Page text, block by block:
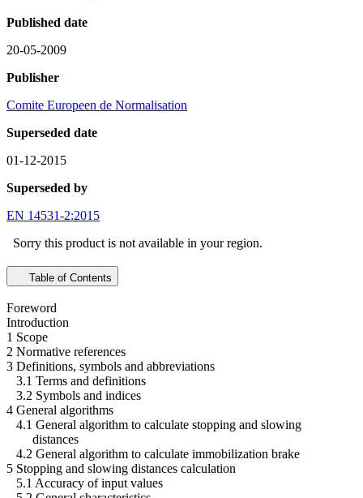
Published date
20-05-2009
Publisher
Comite Europeen de Normalisation
Superseded date
01-12-2015
Superseded by
EN 14531-2:2015
Sorry this product is not available in your region.
Table of Contents
Foreword
Introduction
1 Scope
2 Normative references
3 Definitions, symbols and abbreviations
3.1 Terms and definitions
3.2 Symbols and indices
4 General algorithms
4.1 General algorithm to calculate stopping and slowing
distances
4.2 General algorithm to calculate immobilization brake
5 Stopping and slowing distances calculation
5.1 Accuracy of input values